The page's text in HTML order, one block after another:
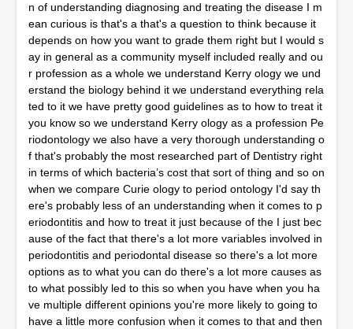
n of understanding diagnosing and treating the disease I m
ean curious is that's a that's a question to think because it
depends on how you want to grade them right but I would s
ay in general as a community myself included really and ou
r profession as a whole we understand Kerry ology we und
erstand the biology behind it we understand everything rela
ted to it we have pretty good guidelines as to how to treat it
you know so we understand Kerry ology as a profession Pe
riodontology we also have a very thorough understanding o
f that's probably the most researched part of Dentistry right
in terms of which bacteria’s cost that sort of thing and so on
when we compare Curie ology to period ontology I'd say th
ere's probably less of an understanding when it comes to p
eriodontitis and how to treat it just because of the I just bec
ause of the fact that there's a lot more variables involved in
periodontitis and periodontal disease so there's a lot more
options as to what you can do there's a lot more causes as
to what possibly led to this so when you have when you ha
ve multiple different opinions you're more likely to going to
have a little more confusion when it comes to that and then